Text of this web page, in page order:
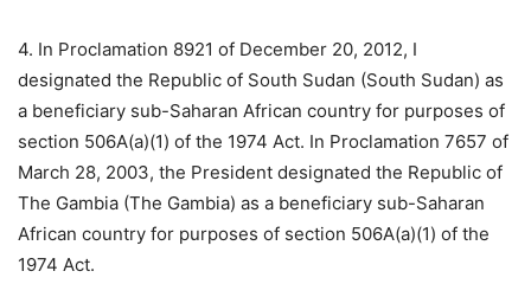
4. In Proclamation 8921 of December 20, 2012, I
designated the Republic of South Sudan (South Sudan) as
a beneficiary sub-Saharan African country for purposes of
section 506A(a)(1) of the 1974 Act. In Proclamation 7657 of
March 28, 2003, the President designated the Republic of
The Gambia (The Gambia) as a beneficiary sub-Saharan
African country for purposes of section 506A(a)(1) of the
1974 Act.